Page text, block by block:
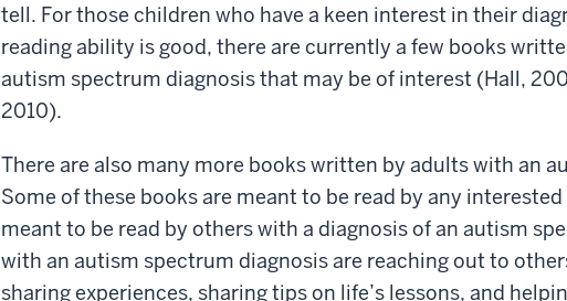
tell. For those children who have a keen interest in their
reading ability is good, there are currently a few books
autism spectrum diagnosis that may be of interest (Hall,
2010).
There are also many more books written by adults with an
Some of these books are meant to be read by any
meant to be read by others with a diagnosis of an autism
with an autism spectrum diagnosis are reaching out to
sharing experiences, sharing tips on life’s lessons, and